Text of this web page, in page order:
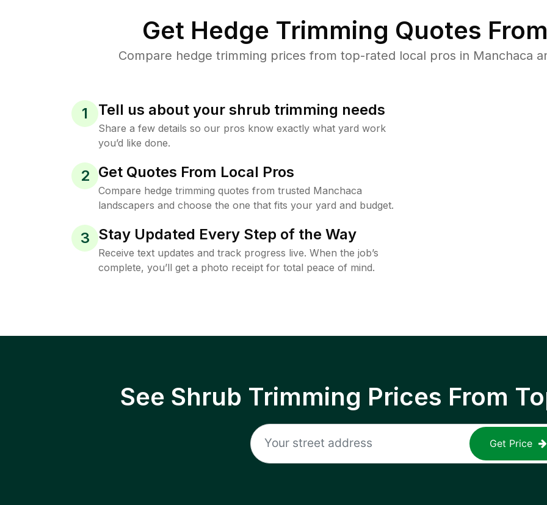
Get Hedge Trimming Quotes
Compare hedge trimming prices from top-rated local pros in Manchaca
1 Tell us about your shrub trimming needs
Share a few details so our pros know exactly what yard work
you’d like done.
2 Get Quotes From Local Pros
Compare hedge trimming quotes from trusted Manchaca
landscapers and choose the one that fits your yard and budget.
3 Stay Updated Every Step of the Way
Receive text updates and track progress live. When the job’s
complete, you’ll get a photo receipt for total peace of mind.
See Shrub Trimming Prices From
Get Price